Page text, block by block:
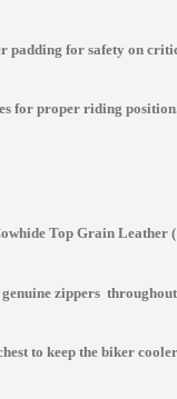
padding for safety on
for proper riding
Top Grain Leather
zippers
to keep the biker